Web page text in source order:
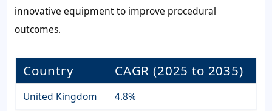
innovative equipment to improve procedural
outcomes.
Country CAGR (2025 to 2035)
United Kingdom 4.8%